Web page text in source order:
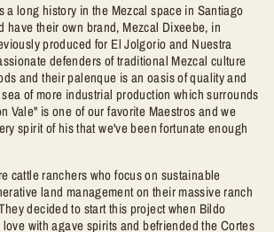
a long history in the Mezcal space in Santiago
have their own brand, Mezcal Dixeebe, in
produced for El Jolgorio and Nuestra
defenders of traditional Mezcal culture
and their palenque is an oasis of quality and
of more industrial production which surrounds
Vale" is one of our favorite Maestros and we
spirit of his that we've been fortunate enough
cattle ranchers who focus on sustainable
land management on their massive ranch
decided to start this project when Bildo
with agave spirits and befriended the Cortes